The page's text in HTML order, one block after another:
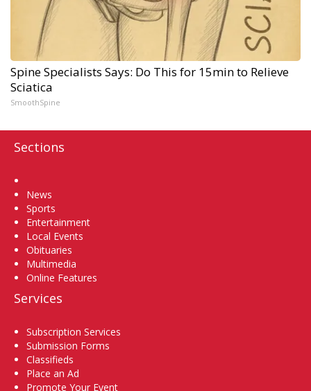
Spine Specialists Says: Do This for 15min to Relieve
Sciatica
SmoothSpine
Sections
News
Sports
Entertainment
Local Events
Obituaries
Multimedia
Online Features
Services
Subscription Services
Submission Forms
Classifieds
Place an Ad
Promote Your Event